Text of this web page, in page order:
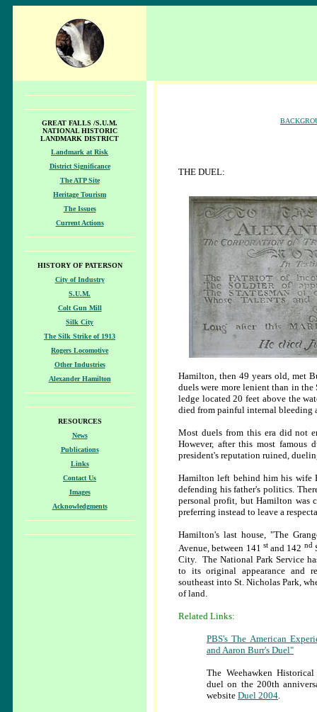
GREAT FALLS /S.U.M.
NATIONAL HISTORIC
LANDMARK DISTRICT
Landmark at Risk
District Significance
The ATP Site
Heritage Tourism
The Issues
Current Actions
HISTORY OF PATERSON
City of Industry
S.U.M.
Colt Gun Mill
Silk City
The Silk Strike of 1913
Rogers Locomotive
Other Industries
Alexander Hamilton
RESOURCES
News
Publications
Links
Contact Us
Images
Acknowledgments
THE DUEL:
Hamilton, then 49 years old, met
duels were more lenient than in
ledge located 20 feet above the
died from painful internal bleeding
Most duels from this era did not
However, after this most
president's reputation ruined,
Hamilton left behind him his wife
defending his father's politics.
personal profit, but Hamilton was
preferring instead to leave a
Hamilton's last house, "The
Avenue, between 141 st and 142 nd
City. The National Park Service
to its original appearance and
southeast into St. Nicholas Park,
of land.
Related Links:
PBS's The American
and Aaron Burr's Duel"
The Weehawken
duel on the 200th
website Duel 2004.